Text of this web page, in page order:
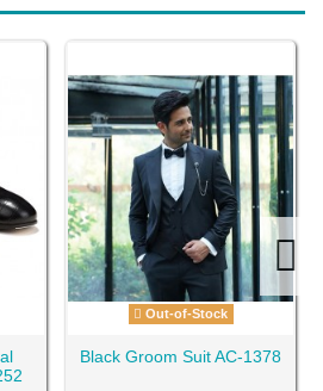
Out-of-Stock
Black Groom Suit AC-1378